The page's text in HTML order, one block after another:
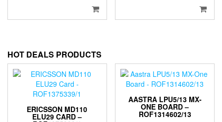
HOT DEALS PRODUCTS
ERICSSON MD110
ELU29 CARD –
AASTRA LPU5/13 MX-
ONE BOARD –
ROF1314602/13